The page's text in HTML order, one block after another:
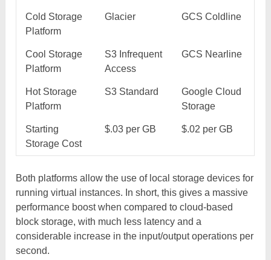
Cold Storage
Platform
Glacier GCS Coldline
Cool Storage
Platform
S3 Infrequent
Access
GCS Nearline
Hot Storage
Platform
S3 Standard
Google Cloud
Storage
Starting
Storage Cost
$.03 per GB $.02 per GB
Both platforms allow the use of local storage devices for
running virtual instances. In short, this gives a massive
performance boost when compared to cloud-based
block storage, with much less latency and a
considerable increase in the input/output operations per
second.